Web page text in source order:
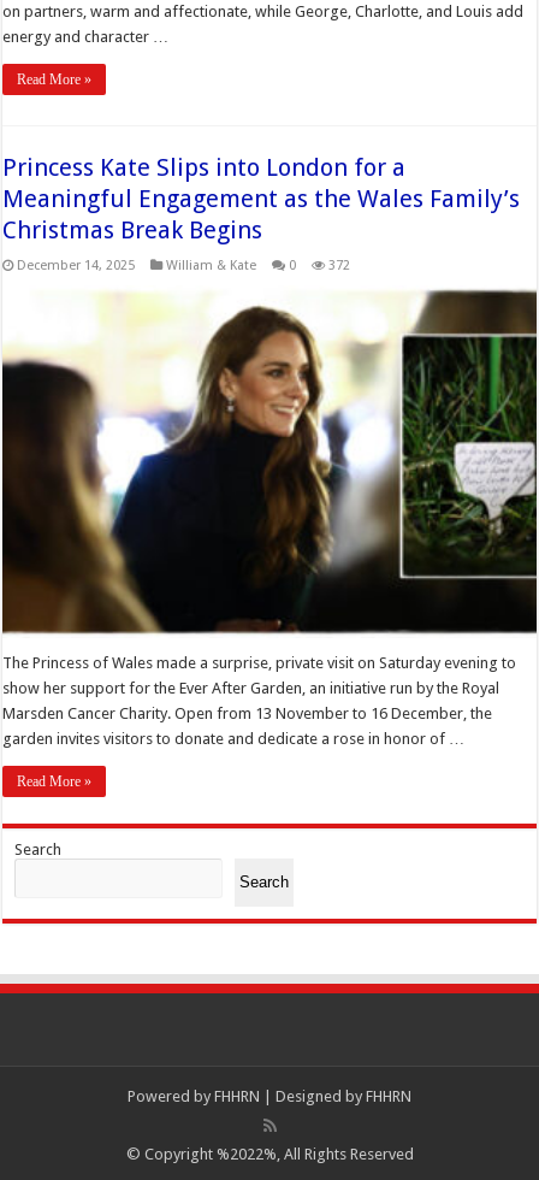
on partners, warm and affectionate, while George, Charlotte, and Louis add
energy and character …
Read More »
Princess Kate Slips into London for a
Meaningful Engagement as the Wales Family’s
Christmas Break Begins
December 14, 2025 William & Kate 0 372
The Princess of Wales made a surprise, private visit on Saturday evening to
show her support for the Ever After Garden, an initiative run by the Royal
Marsden Cancer Charity. Open from 13 November to 16 December, the
garden invites visitors to donate and dedicate a rose in honor of …
Read More »
Search
Search
Powered by FHHRN | Designed by FHHRN
© Copyright %2022%, All Rights Reserved